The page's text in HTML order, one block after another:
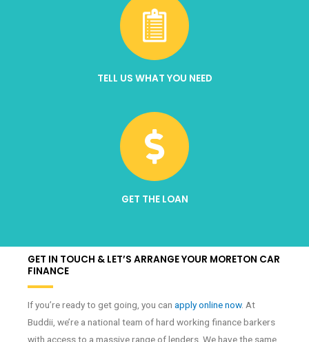
TELL US WHAT YOU NEED
GET THE LOAN
GET IN TOUCH & LET’S ARRANGE YOUR MORETON CAR
FINANCE
If you’re ready to get going, you can apply online now. At
Buddii, we’re a national team of hard working finance barkers
with access to a massive range of lenders. We have the same